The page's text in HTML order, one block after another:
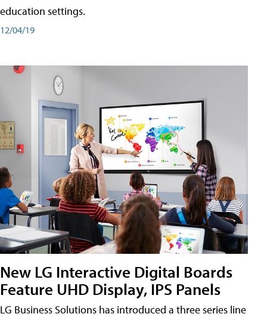
education settings.
12/04/19
New LG Interactive Digital Boards
Feature UHD Display, IPS Panels
LG Business Solutions has introduced a three series line